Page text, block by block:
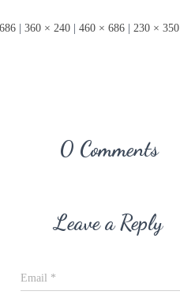
360 × 240 460 × 686 230 × 350
0 Comments
Leave a Reply
Email *